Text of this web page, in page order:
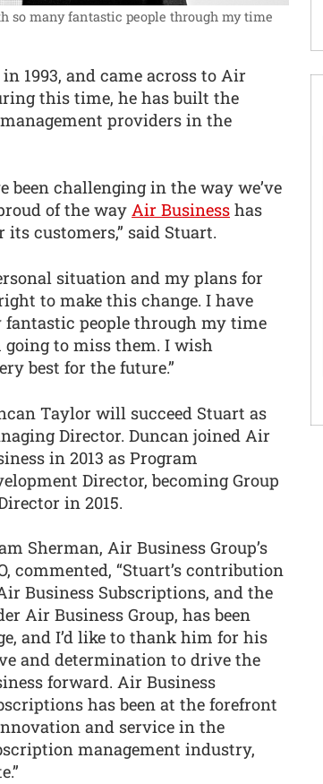
so many fantastic people through my time
1993, and came across to Air
this time, he has built the
providers in the
been challenging in the way we’ve
of the way Air Business has
customers,” said Stuart.
situation and my plans for
to make this change. I have
people through my time
to miss them. I wish
best for the future.”
Taylor will succeed Stuart as
Director. Duncan joined Air
in 2013 as Program
Director, becoming Group
in 2015.
Sherman, Air Business Group’s
commented, “Stuart’s contribution
Business Subscriptions, and the
Air Business Group, has been
and I’d like to thank him for his
and determination to drive the
forward. Air Business
has been at the forefront
and service in the
management industry,